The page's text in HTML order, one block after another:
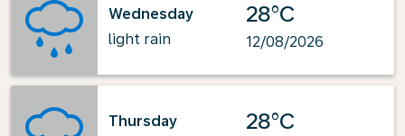
Wednesday
light rain
28°C
12/08/2026
Thursday
28°C